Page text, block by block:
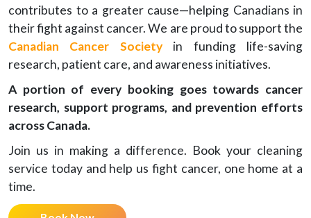
contributes to a greater cause—helping Canadians in
their fight against cancer. We are proud to support the
Canadian Cancer Societyin funding life-saving
research, patient care, and awareness initiatives.
A portion of every booking goes towards cancer
research, support programs, and prevention efforts
across Canada.
Join us in making a difference. Book your cleaning
service today and help us fight cancer, one home at a
time.